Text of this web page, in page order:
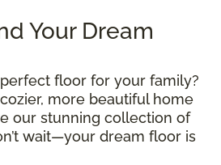
Your Dream
floor for your family?
more beautiful home
our stunning collection of
wait—your dream floor is